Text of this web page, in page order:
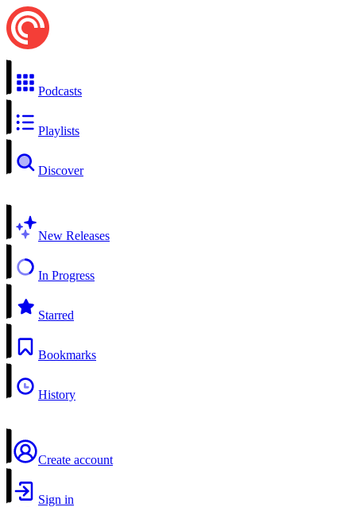
Podcasts
Playlists
Discover
New Releases
In Progress
Starred
Bookmarks
History
Create account
Sign in